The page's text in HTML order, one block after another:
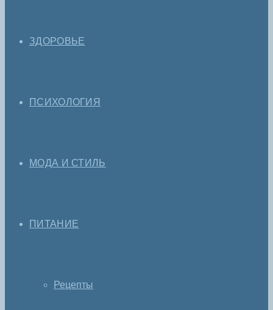
ЗДОРОВЬЕ
ПСИХОЛОГИЯ
МОДА И СТИЛЬ
ПИТАНИЕ
Рецепты